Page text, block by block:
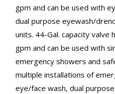
gpm and can be used with
dual purpose eyewash/
units. 44-Gal. capacity
gpm and can be used with
emergency showers and
multiple installations of
eye/face wash, dual